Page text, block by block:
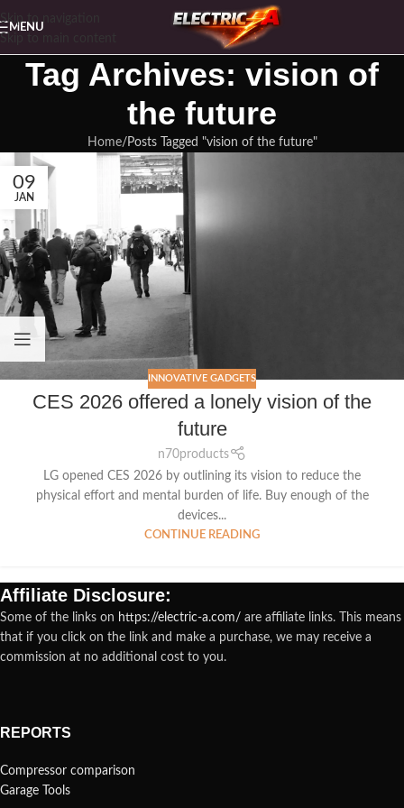
Skip to navigation
MENU
Tag Archives: vision of
the future
Home Posts Tagged "vision of the future"
09
JAN
INNOVATIVE GADGETS
CES 2026 offered a lonely vision of the
future
n70products
LG opened CES 2026 by outlining its vision to reduce the
physical effort and mental burden of life. Buy enough of the
devices...
CONTINUE READING
Affiliate Disclosure:
Some of the links on https://electric-a.com/ are affiliate links. This means
that if you click on the link and make a purchase, we may receive a
commission at no additional cost to you.
REPORTS
Compressor comparison
Garage Tools